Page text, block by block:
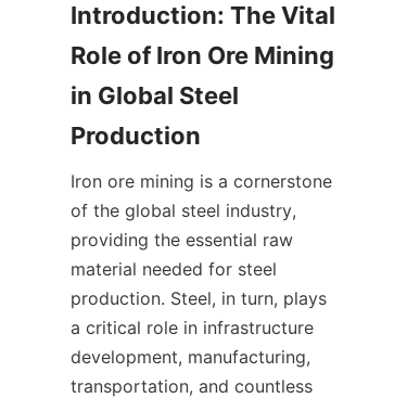
Introduction: The Vital
Role of Iron Ore Mining
in Global Steel
Iron ore mining is a cornerstone
of the global steel industry,
providing the essential raw
material needed for steel
production. Steel, in turn, plays
a critical role in infrastructure
development, manufacturing,
transportation, and countless